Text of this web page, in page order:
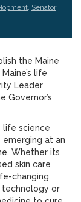
, Senator
the Maine
life
Leader
Governor’s
life science
emerging at an
Whether its
skin care
changing
technology or